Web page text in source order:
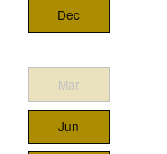
Dec
Mar
Jun